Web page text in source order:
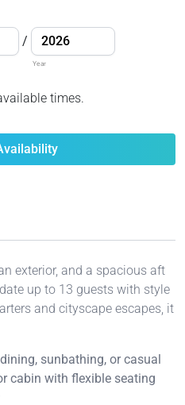
/
Year
times.
exterior, and a spacious aft
up to 13 guests with style
and cityscape escapes, it
sunbathing, or casual
cabin with flexible seating